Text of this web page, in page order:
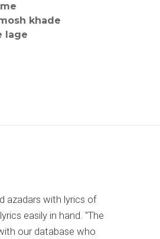
khade
lage
azadars with lyrics of
easily in hand. "The
our database who